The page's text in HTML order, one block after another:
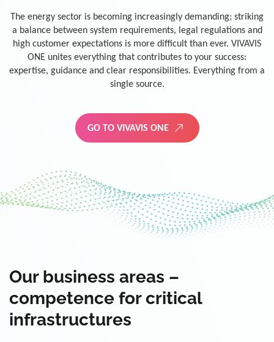
The energy sector is becoming increasingly demanding; striking
a balance between system requirements, legal regulations and
high customer expectations is more difficult than ever. VIVAVIS
ONE unites everything that contributes to your success:
expertise, guidance and clear responsibilities. Everything from a
single source.
GO TO VIVAVIS ONE
Our business areas –
competence for critical
infrastructures